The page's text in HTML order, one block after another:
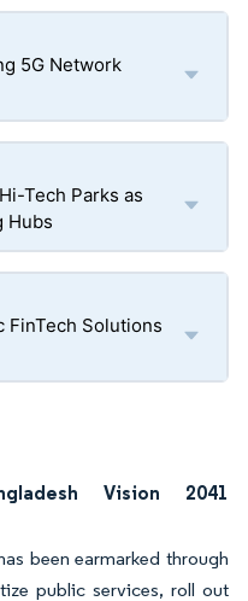
5G Network
Tech Parks as
Hubs
FinTech Solutions
Vision 2041
been earmarked through
public services, roll out